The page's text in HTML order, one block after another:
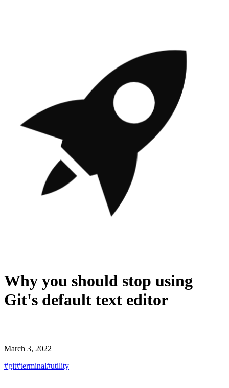
Why you should stop using
Git's default text editor
March 3, 2022
#git#terminal#utility